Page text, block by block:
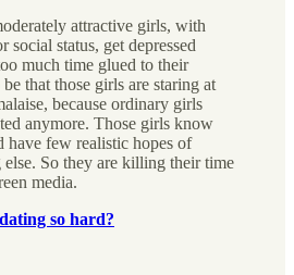
attractive girls, with
social status, get depressed
much time glued to their
that those girls are staring at
because ordinary girls
anymore. Those girls know
have few realistic hopes of
So they are killing their time
media.
so hard?